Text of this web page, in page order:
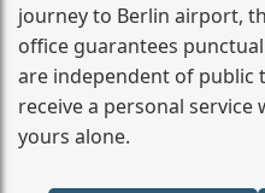
journey to Berlin airport,
office guarantees
are independent of public
receive a personal
yours alone.